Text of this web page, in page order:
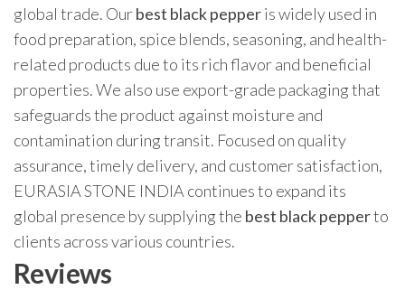
global trade. Ourbest black pepperis widely used in
food preparation, spice blends, seasoning, and health-
related products due to its rich flavor and beneficial
properties. We also use export-grade packaging that
safeguards the product against moisture and
contamination during transit. Focused on quality
assurance, timely delivery, and customer satisfaction,
EURASIA STONE INDIA continues to expand its
global presence by supplying the best black pepperto
clients across various countries.
Reviews